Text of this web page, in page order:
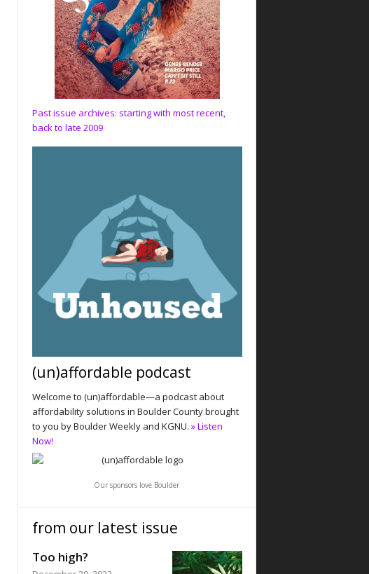
Past issue archives: starting with most recent,
back to late 2009
(un)affordable podcast
Welcome to (un)affordable—a podcast about
affordability solutions in Boulder County brought
to you by Boulder Weekly and KGNU. » Listen
Now!
Our sponsors love Boulder
from our latest issue
Too high?